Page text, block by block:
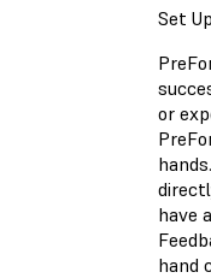
Set
or
have
hand